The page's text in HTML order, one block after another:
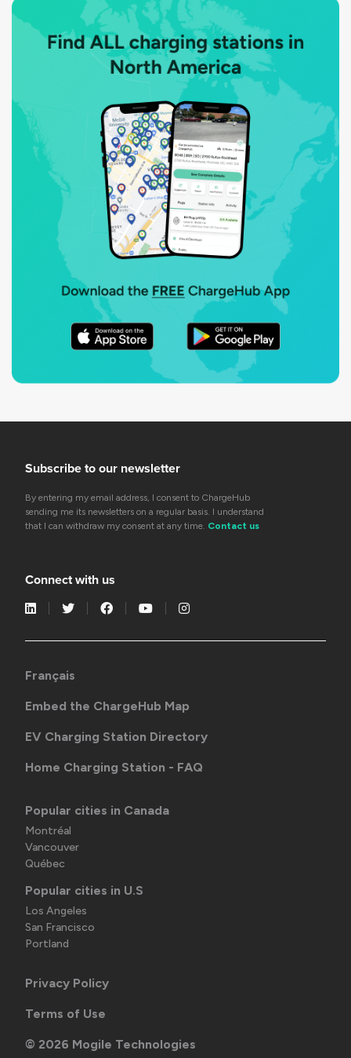
Subscribe to our newsletter
By entering my email address, I consent to ChargeHub
sending me its newsletters on a regular basis. I understand
that I can withdraw my consent at any time. Contact us
Connect with us
Français
Embed the ChargeHub Map
EV Charging Station Directory
Home Charging Station - FAQ
Popular cities in Canada
Montréal
Vancouver
Québec
Popular cities in U.S
Los Angeles
San Francisco
Portland
Privacy Policy
Terms of Use
© 2026 Mogile Technologies